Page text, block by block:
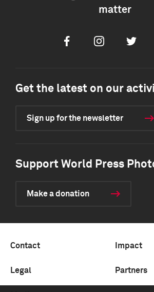
matter
FacebookInstagramTwitter
Get the latest on our
Sign up for the newsletter
Support World Press
Make a donation
Contact Impact
Legal Partners